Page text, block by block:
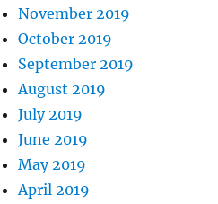
November 2019
October 2019
September 2019
August 2019
July 2019
June 2019
May 2019
April 2019